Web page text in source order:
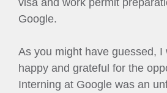
Google.
As you might have guessed, I
happy and grateful for the
Interning at Google was an